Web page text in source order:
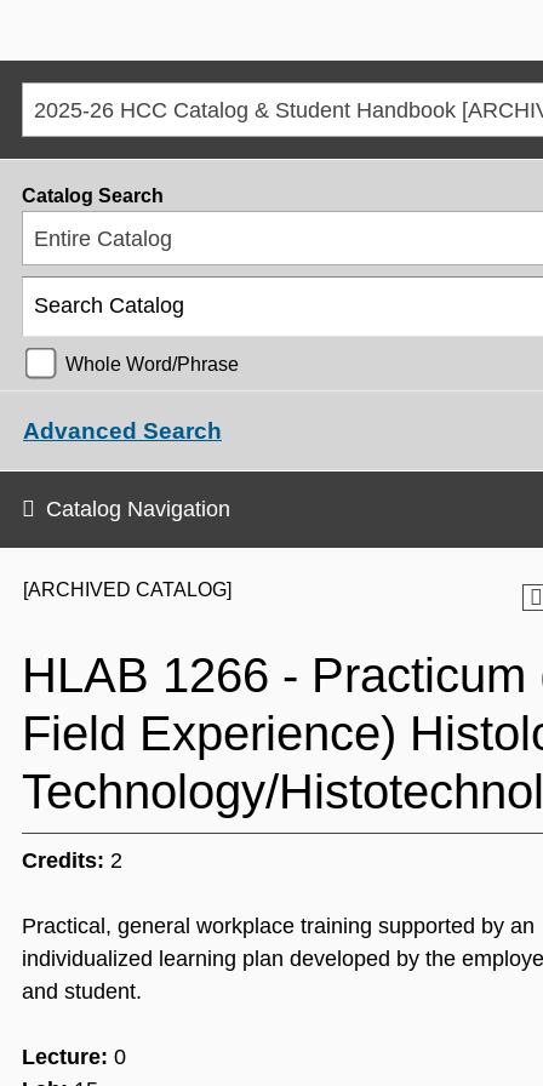
[ARCHIVED CATALOG]
HLAB 1266 - Practicum
Field Experience)
Technology/
Credits: 2
Practical, general workplace training supported by an
individualized learning plan developed by the
and student.
Lecture: 0
Catalog Search
Entire Catalog
Whole Word/Phrase
Advanced Search
Catalog Navigation